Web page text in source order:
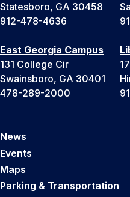
Statesboro, GA 30458
912-478-4636
East Georgia Campus
131 College Cir
Swainsboro, GA 30401
478-289-2000
News
Events
Maps
Parking & Transportation